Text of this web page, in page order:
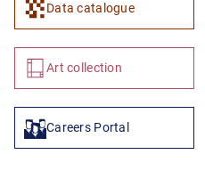
Data catalogue
Art collection
Careers Portal